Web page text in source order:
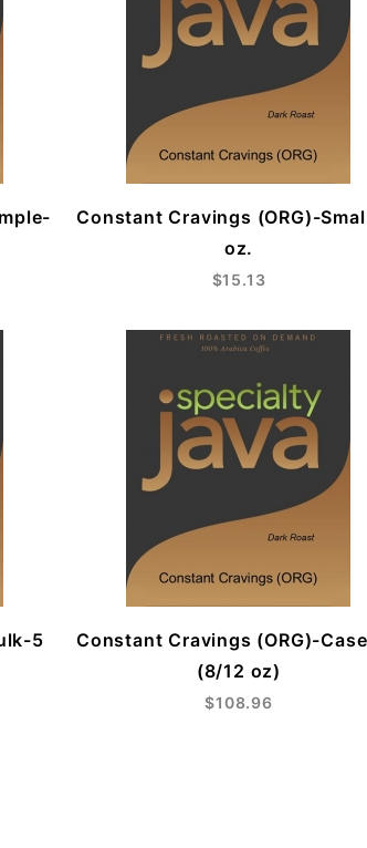
Constant Cravings (ORG)-
oz.
$15.13
5
Constant Cravings (ORG)-
(8/12 oz)
$108.96